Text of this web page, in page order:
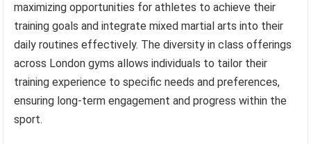
maximizing opportunities for athletes to achieve their
training goals and integrate mixed martial arts into their
daily routines effectively. The diversity in class offerings
across London gyms allows individuals to tailor their
training experience to specific needs and preferences,
ensuring long-term engagement and progress within the
sport.